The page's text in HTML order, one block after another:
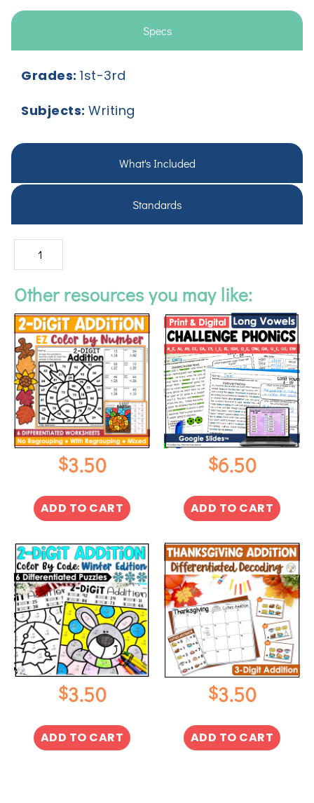
Specs
What's Included
Standards
Grades: 1st-3rd
Subjects: Writing
Other resources you may like:
$3.50
ADD TO CART
$6.50
ADD TO CART
$3.50
ADD TO CART
$3.50
ADD TO CART